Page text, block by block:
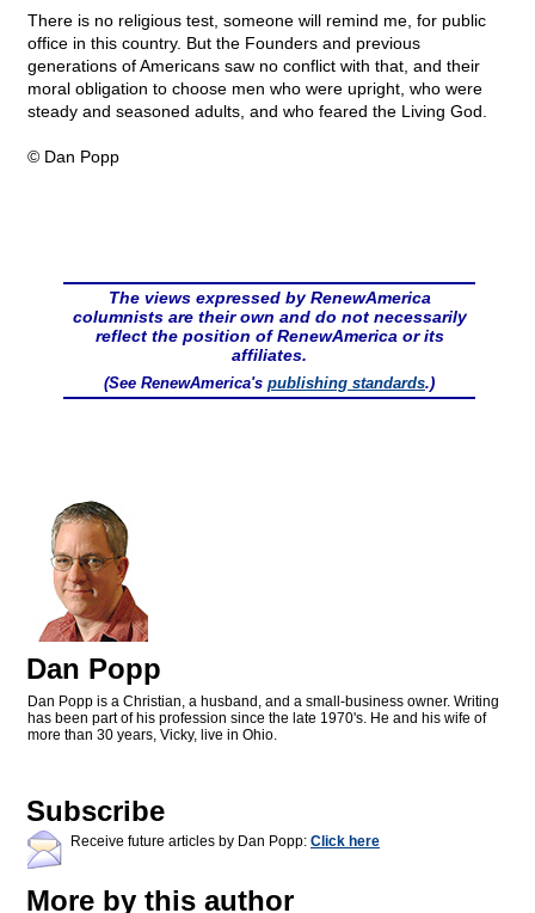
There is no religious test, someone will remind me, for public
office in this country. But the Founders and previous
generations of Americans saw no conflict with that, and their
moral obligation to choose men who were upright, who were
steady and seasoned adults, and who feared the Living God.
© Dan Popp
The views expressed by RenewAmerica
columnists are their own and do not necessarily
reflect the position of RenewAmerica or its
affiliates.
(See RenewAmerica's publishing standards.)
Dan Popp
Dan Popp is a Christian, a husband, and a small-business owner. Writing
has been part of his profession since the late 1970's. He and his wife of
more than 30 years, Vicky, live in Ohio.
Subscribe
Receive future articles by Dan Popp: Click here
More by this author